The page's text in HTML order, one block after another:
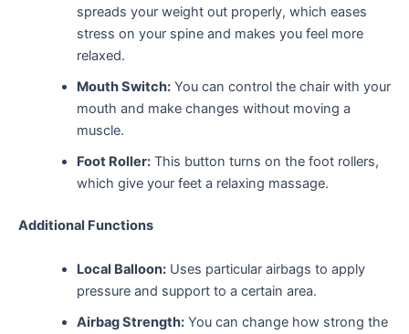
spreads your weight out properly, which eases
stress on your spine and makes you feel more
relaxed.
Mouth Switch:You can control the chair with your
mouth and make changes without moving a
muscle.
Foot Roller:This button turns on the foot rollers,
which give your feet a relaxing massage.
Additional Functions
Local Balloon:Uses particular airbags to apply
pressure and support to a certain area.
Airbag Strength:You can change how strong the